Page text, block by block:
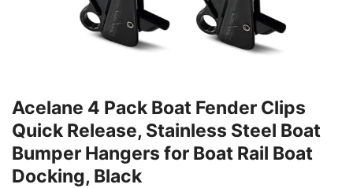
Acelane 4 Pack Boat Fender Clips
Quick Release, Stainless Steel Boat
Bumper Hangers for Boat Rail Boat
Docking, Black